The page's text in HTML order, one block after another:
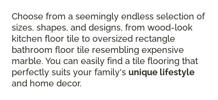
Choose from a seemingly endless selection of
sizes, shapes, and designs, from wood-look
kitchen floor tile to oversized rectangle
bathroom floor tile resembling expensive
marble. You can easily find a tile flooring that
perfectly suits your family's unique lifestyle
and home decor.